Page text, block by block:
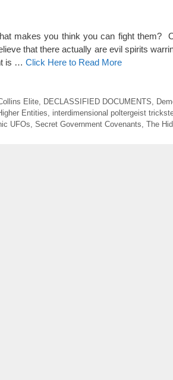
makes you think you can fight them?
that there actually are evil spirits
is … Click Here to Read More
Elite, DECLASSIFIED DOCUMENTS
Entities interdimensional poltergeist
UFOs Secret Government Covenants The